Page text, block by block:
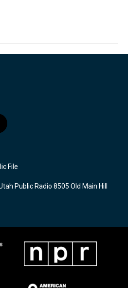
File
Public Radio 8505 Old Main Hill